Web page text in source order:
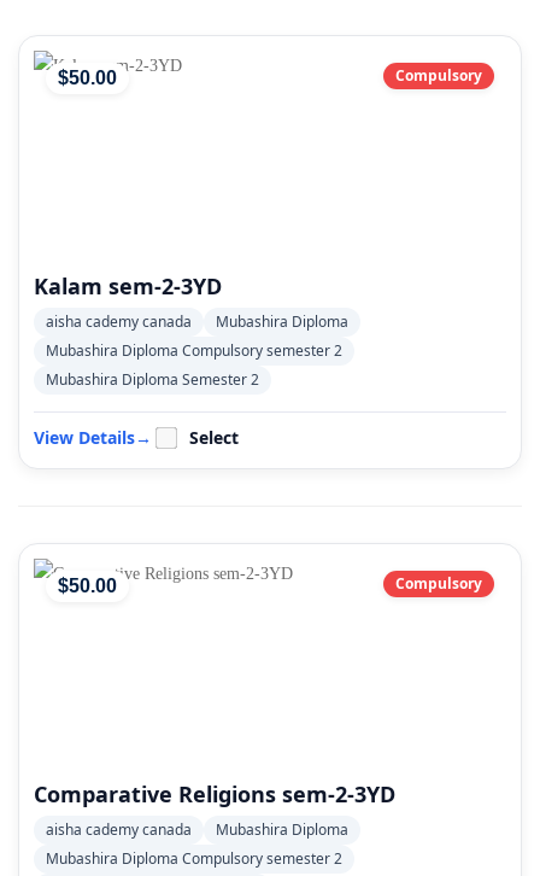
$50.00 Compulsory
Kalam sem-2-3YD
aisha cademy canada
Mubashira Diploma
Mubashira Diploma Compulsory semester 2
Mubashira Diploma Semester 2
View Details→ Select
$50.00 Compulsory
Comparative Religions sem-2-3YD
aisha cademy canada
Mubashira Diploma
Mubashira Diploma Compulsory semester 2